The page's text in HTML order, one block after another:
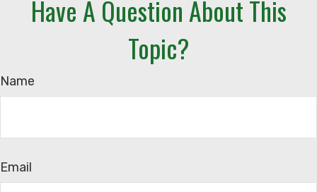
Have A Question About This
Topic?
Name
Email